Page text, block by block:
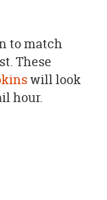
to match
These
will look
hour.